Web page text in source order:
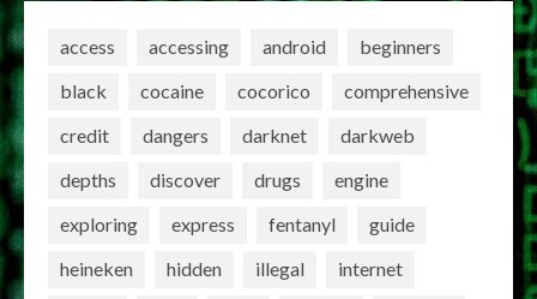
access accessing android
beginners
black
cocaine cocorico
comprehensive
credit
dangers darknet
darkweb
depths
discover drugs
engine
exploring
express fentanyl
guide
heineken
hidden illegal
internet